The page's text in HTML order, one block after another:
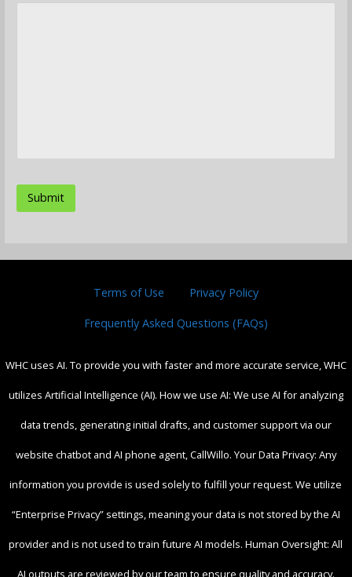
Terms of Use Privacy Policy
Frequently Asked Questions (FAQs)
WHC uses AI. To provide you with faster and more accurate service, WHC
utilizes Artificial Intelligence (AI). How we use AI: We use AI for analyzing
data trends, generating initial drafts, and customer support via our
website chatbot and AI phone agent, CallWillo. Your Data Privacy: Any
information you provide is used solely to fulfill your request. We utilize
“Enterprise Privacy” settings, meaning your data is not stored by the AI
provider and is not used to train future AI models. Human Oversight: All
AI outputs are reviewed by our team to ensure quality and accuracy.